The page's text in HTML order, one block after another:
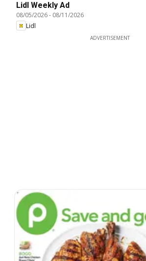
Lidl Weekly Ad
08/05/2026- 08/11/2026
Lidl
ADVERTISEMENT